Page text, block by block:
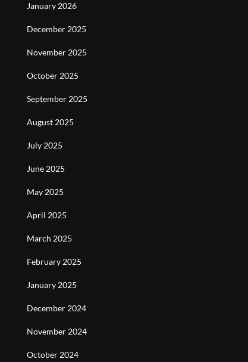
January 2026
December 2025
November 2025
October 2025
September 2025
August 2025
July 2025
June 2025
May 2025
April 2025
March 2025
February 2025
January 2025
December 2024
November 2024
October 2024